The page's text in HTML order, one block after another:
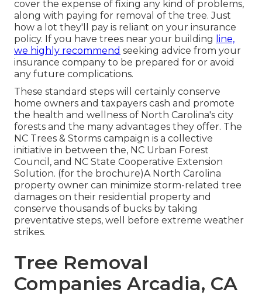
cover the expense of fixing any kind of problems,
along with paying for removal of the tree. Just
how a lot they'll pay is reliant on your insurance
policy. If you have trees near your building line,
we highly recommend seeking advice from your
insurance company to be prepared for or avoid
any future complications.
These standard steps will certainly conserve
home owners and taxpayers cash and promote
the health and wellness of North Carolina's city
forests and the many advantages they offer. The
NC Trees & Storms campaign is a collective
initiative in between the, NC Urban Forest
Council, and NC State Cooperative Extension
Solution. (for the brochure)A North Carolina
property owner can minimize storm-related tree
damages on their residential property and
conserve thousands of bucks by taking
preventative steps, well before extreme weather
strikes.
Tree Removal
Companies Arcadia, CA